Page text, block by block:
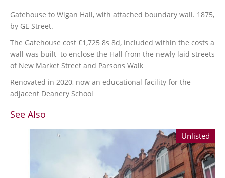
Gatehouse to Wigan Hall, with attached boundary wall. 1875,
by GE Street.
The Gatehouse cost £1,725 8s 8d, included within the costs a
wall was built to enclose the Hall from the newly laid streets
of New Market Street and Parsons Walk
Renovated in 2020, now an educational facility for the
adjacent Deanery School
See Also
Unlisted